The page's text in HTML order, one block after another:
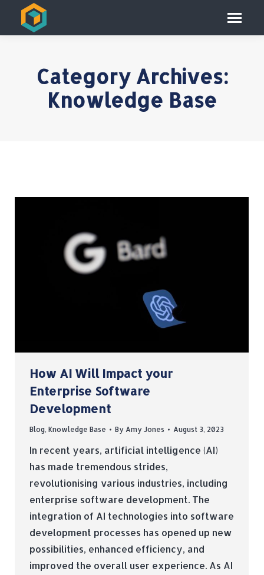
Category Archives:
Knowledge Base
How AI Will Impact your
Enterprise Software
Development
Blog, Knowledge Base By Amy Jones August 3, 2023
In recent years, artificial intelligence (AI)
has made tremendous strides,
revolutionising various industries, including
enterprise software development. The
integration of AI technologies into software
development processes has opened up new
possibilities, enhanced efficiency, and
improved the overall user experience. As AI